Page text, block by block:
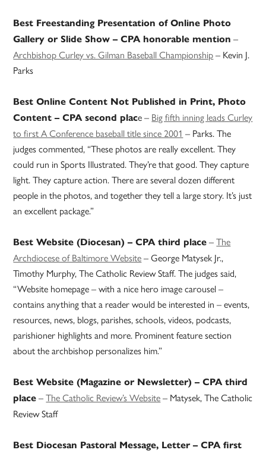
Best Freestanding Presentation of Online Photo
Gallery or Slide Show – CPA honorable mention –
Archbishop Curley vs. Gilman Baseball Championship– Kevin J.
Parks
Best Online Content Not Published in Print, Photo
Content – CPA second place – Big fifth inning leads Curley
to first A Conference baseball title since 2001 – Parks. The
judges commented, “These photos are really excellent. They
could run in Sports Illustrated. They’re that good. They capture
light. They capture action. There are several dozen different
people in the photos, and together they tell a large story. It’s just
an excellent package.”
Best Website (Diocesan) – CPA third place –The
Archdiocese of Baltimore Website– George Matysek Jr.,
Timothy Murphy, The Catholic Review Staff. The judges said,
“Website homepage – with a nice hero image carousel –
contains anything that a reader would be interested in – events,
resources, news, blogs, parishes, schools, videos, podcasts,
parishioner highlights and more. Prominent feature section
about the archbishop personalizes him.”
Best Website (Magazine or Newsletter) – CPA third
place –The Catholic Review’s Website– Matysek, The Catholic
Review Staff
Best Diocesan Pastoral Message, Letter – CPA first